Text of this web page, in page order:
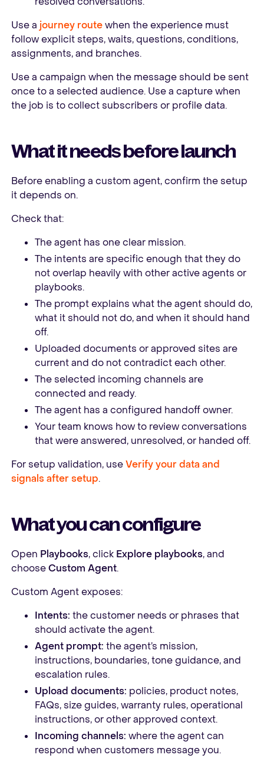
Use a journey routewhen the experience must
follow explicit steps, waits, questions, conditions,
assignments, and branches.
Use a campaign when the message should be sent
once to a selected audience. Use a capture when
the job is to collect subscribers or profile data.
What it needs before launch
Before enabling a custom agent, confirm the setup
it depends on.
Check that:
The agent has one clear mission.
The intents are specific enough that they do
not overlap heavily with other active agents or
playbooks.
The prompt explains what the agent should do,
what it should not do, and when it should hand
off.
Uploaded documents or approved sites are
current and do not contradict each other.
The selected incoming channels are
connected and ready.
The agent has a configured handoff owner.
Your team knows how to review conversations
that were answered, unresolved, or handed off.
For setup validation, useVerify your data and
signals after setup.
What you can configure
Open Playbooks, click Explore playbooks, and
chooseCustom Agent.
Custom Agent exposes:
Intents: the customer needs or phrases that
should activate the agent.
Agent prompt: the agent’s mission,
instructions, boundaries, tone guidance, and
escalation rules.
Upload documents: policies, product notes,
FAQs, size guides, warranty rules, operational
instructions, or other approved context.
Incoming channels: where the agent can
respond when customers message you.